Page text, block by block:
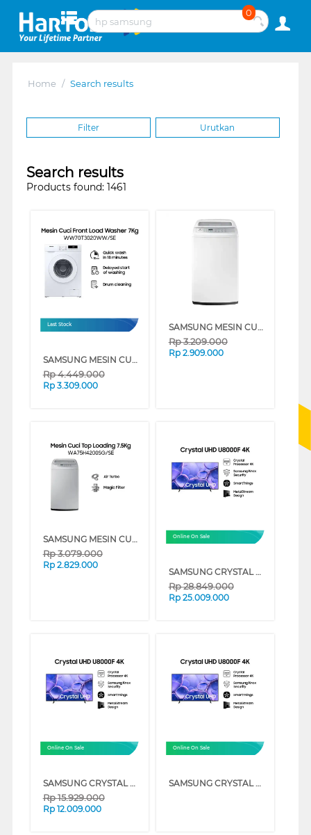
0
Home / Search results
Filter Urutkan
Search results
Products found: 1461
Last Stock
SAMSUNG MESIN CUCI FRONT LOADING 7 KG QUICK WASH 18", DIGITAL INVERTER TECHNOLOGY, DRUM CLEAN - WW70T3020WW/SE
Rp4.449.000
Rp 3.309.000
SAMSUNG MESIN CUCI 1 TABUNG TOP LOAD WASHER 8 KG WA80H4000SW
Rp3.209.000
Rp 2.909.000
SAMSUNG MESIN CUCI 1 TABUNG TOP LOAD WASHER 7.5 KG DENGAN MAGIC FILTER - WA75H4200SG
Rp3.079.000
Rp 2.829.000
Online On Sale
SAMSUNG CRYSTAL UHD U8000F 4K SMART TV SERIES (85 INCH)
Rp28.849.000
Rp 25.009.000
Online On Sale
SAMSUNG CRYSTAL UHD U8000F 4K SMART TV SERIES (75 INCH)
Rp15.929.000
Rp 12.009.000
Online On Sale
SAMSUNG CRYSTAL UHD U8000F 4K SMART TV SERIES (55 INCH)